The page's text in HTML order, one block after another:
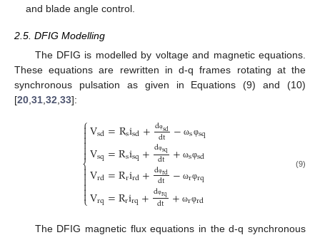
and blade angle control.
2.5. DFIG Modelling
The DFIG is modelled by voltage and magnetic equations.
These equations are rewritten in d-q frames rotating at the
synchronous pulsation as given in Equations (9) and (10)
[20,31,32,33]:
⎧
⎩
⎨



Vsd=Rsisd+dφsd
dt − ωsφsq
Vsq=Rsisq+dφsq
dt + ωsφsd
Vrd=Rrird+dφrd
dt − ωrφrq
Vrq=Rrirq+dφrq
dt + ωrφrd
(9)
The DFIG magnetic flux equations in the d-q synchronous